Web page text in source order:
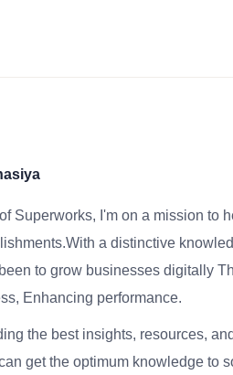
Superworks, I'm on a mission to
a distinctive
to grow businesses digitally
Enhancing performance.
the best insights, resources,
get the optimum knowledge to